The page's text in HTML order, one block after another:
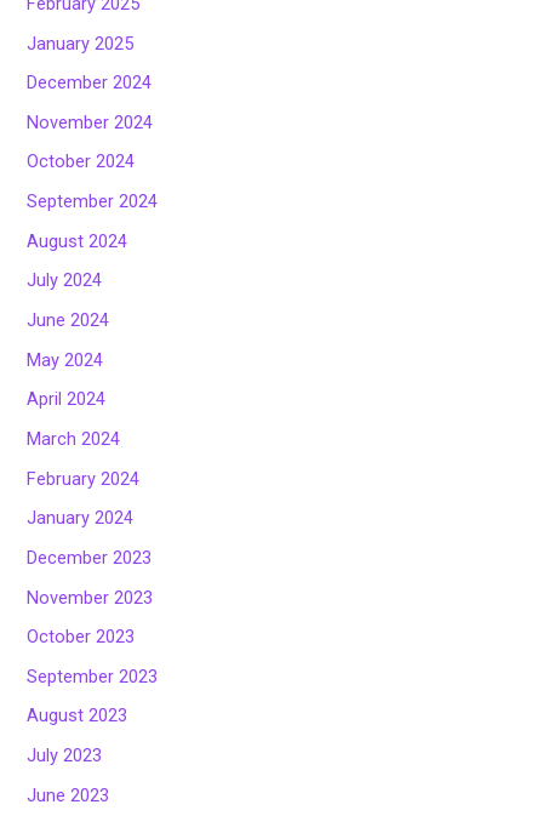
January 2025
December 2024
November 2024
October 2024
September 2024
August 2024
July 2024
June 2024
May 2024
April 2024
March 2024
February 2024
January 2024
December 2023
November 2023
October 2023
September 2023
August 2023
July 2023
June 2023